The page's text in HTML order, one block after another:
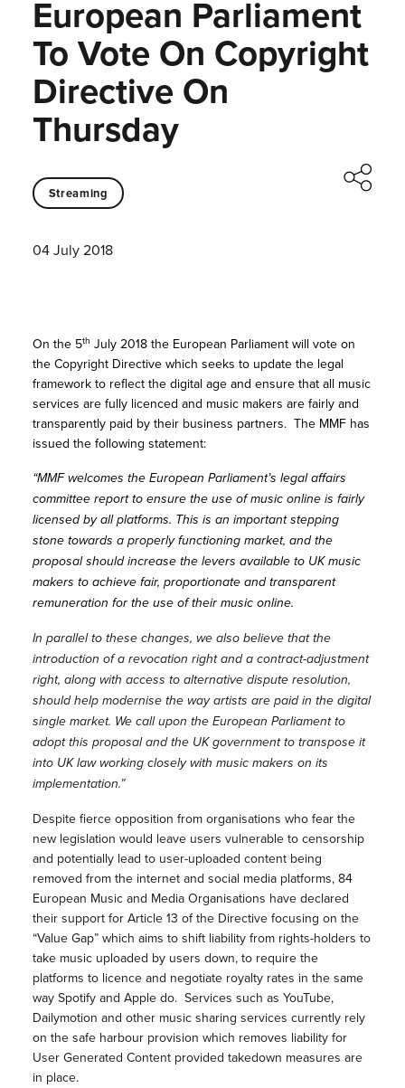
European Parliament
To Vote On Copyright
Directive On
Thursday
Streaming
04 July 2018
On the 5th July 2018 the European Parliament will vote on
the Copyright Directive which seeks to update the legal
framework to reflect the digital age and ensure that all music
services are fully licenced and music makers are fairly and
transparently paid by their business partners. The MMF has
issued the following statement:
“MMF welcomes the European Parliament’s legal affairs
committee report to ensure the use of music online is fairly
licensed by all platforms. This is an important stepping
stone towards a properly functioning market, and the
proposal should increase the levers available to UK music
makers to achieve fair, proportionate and transparent
remuneration for the use of their music online.
In parallel to these changes, we also believe that the
introduction of a revocation right and a contract-adjustment
right, along with access to alternative dispute resolution,
should help modernise the way artists are paid in the digital
single market. We call upon the European Parliament to
adopt this proposal and the UK government to transpose it
into UK law working closely with music makers on its
implementation.”
Despite fierce opposition from organisations who fear the
new legislation would leave users vulnerable to censorship
and potentially lead to user-uploaded content being
removed from the internet and social media platforms, 84
European Music and Media Organisations have declared
their support for Article 13 of the Directive focusing on the
“Value Gap” which aims to shift liability from rights-holders to
take music uploaded by users down, to require the
platforms to licence and negotiate royalty rates in the same
way Spotify and Apple do. Services such as YouTube,
Dailymotion and other music sharing services currently rely
on the safe harbour provision which removes liability for
User Generated Content provided takedown measures are
in place.